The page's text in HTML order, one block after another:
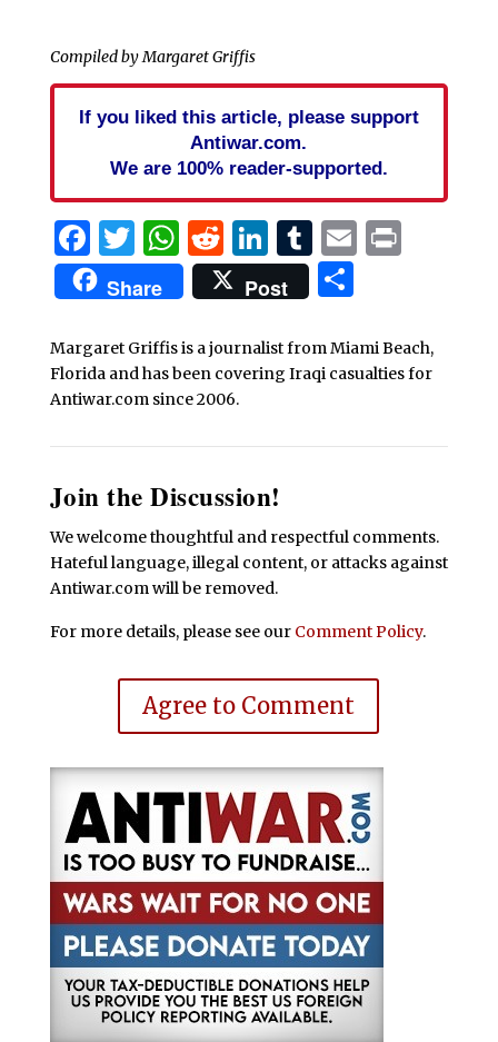
Compiled by Margaret Griffis
If you liked this article, please support
Antiwar.com.
We are 100% reader-supported.
Facebook
Twitter
WhatsApp
Reddit
LinkedIn
Tumblr
EmailPrint
Share Post Share
Margaret Griffis is a journalist from Miami Beach,
Florida and has been covering Iraqi casualties for
Antiwar.com since 2006.
Join the Discussion!
We welcome thoughtful and respectful comments.
Hateful language, illegal content, or attacks against
Antiwar.com will be removed.
For more details, please see our Comment Policy.
Agree to Comment